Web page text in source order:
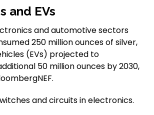
and EVs
and automotive sectors
250 million ounces of silver,
(EVs) projected to
50 million ounces by 2030,
and circuits in electronics.